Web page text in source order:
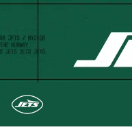
Skip
main
content